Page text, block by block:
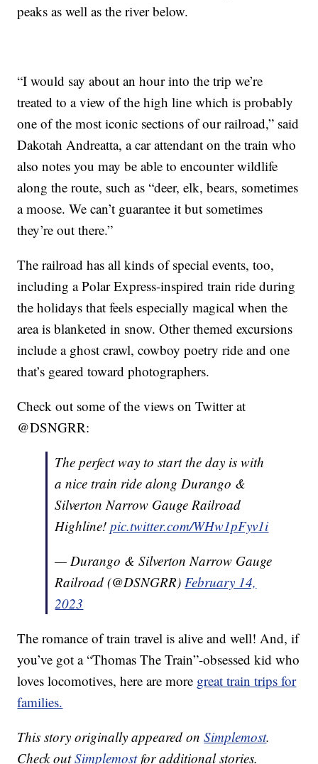
peaks as well as the river below.
“I would say about an hour into the trip we’re
treated to a view of the high line which is probably
one of the most iconic sections of our railroad,” said
Dakotah Andreatta, a car attendant on the train who
also notes you may be able to encounter wildlife
along the route, such as “deer, elk, bears, sometimes
a moose. We can’t guarantee it but sometimes
they’re out there.”
The railroad has all kinds of special events, too,
including a Polar Express-inspired train ride during
the holidays that feels especially magical when the
area is blanketed in snow. Other themed excursions
include a ghost crawl, cowboy poetry ride and one
that’s geared toward photographers.
Check out some of the views on Twitter at
@DSNGRR:
The perfect way to start the day is with
a nice train ride along Durango &
Silverton Narrow Gauge Railroad
Highline!pic.twitter.com/WHw1pFyv1i
— Durango & Silverton Narrow Gauge
Railroad (@DSNGRR)February 14,
2023
The romance of train travel is alive and well! And, if
you’ve got a “Thomas The Train”-obsessed kid who
loves locomotives, here are more great train trips for
families.
This story originally appeared onSimplemost.
Check outSimplemostfor additional stories.